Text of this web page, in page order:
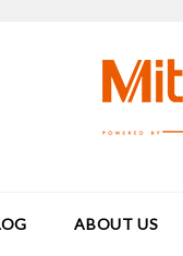
ABOUT US